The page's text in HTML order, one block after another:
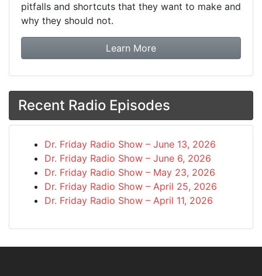
pitfalls and shortcuts that they want to make and
why they should not.
Learn Moreabout booking Dr.
Recent Radio Episodes
Dr. Friday Radio Show – June 13, 2026
Dr. Friday Radio Show – June 6, 2026
Dr. Friday Radio Show – May 23, 2026
Dr. Friday Radio Show – April 25, 2026
Dr. Friday Radio Show – April 11, 2026